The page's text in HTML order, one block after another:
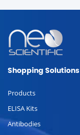
Shopping Solutions
Products
ELISA Kits
Antibodies